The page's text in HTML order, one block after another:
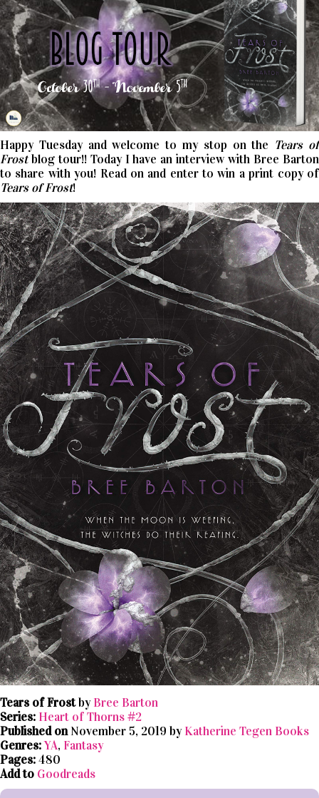
Happy Tuesday and welcome to my stop on the Tears of
Frostblog tour!! Today I have an interview with Bree Barton
to share with you! Read on and enter to win a print copy of
Tears of Frost!
Tears of FrostbyBree Barton
Series:Heart of Thorns #2
Published onNovember 5, 2019 byKatherine Tegen Books
Genres:YA, Fantasy
Pages:480
Add to Goodreads